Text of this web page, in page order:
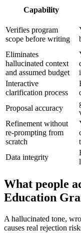
Capability
Verifies program
scope before writing
Eliminates
hallucinated context
and assumed budget
Interactive
clarification process
Proposal accuracy
Refinement without
re-prompting from
scratch
Data integrity
What people
Education
A hallucinated tone,
causes real rejection